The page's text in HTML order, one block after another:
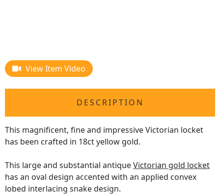
View Item Video
DESCRIPTION
This magnificent, fine and impressive Victorian locket
has been crafted in 18ct yellow gold.
This large and substantial antiqueVictorian gold locket
has an oval design accented with an applied convex
lobed interlacing snake design.